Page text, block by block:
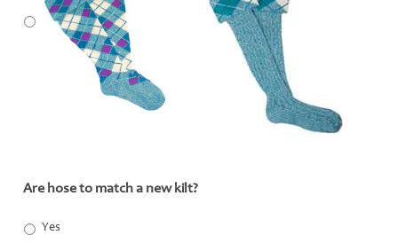
Are hose to match a new kilt?
Yes